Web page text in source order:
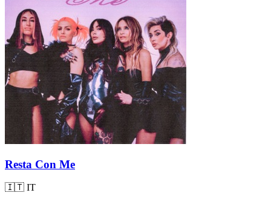
Resta Con Me
🇮🇹 IT